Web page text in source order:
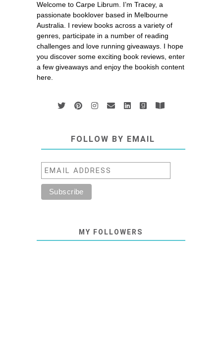
Welcome to Carpe Librum. I’m Tracey, a
passionate booklover based in Melbourne
Australia. I review books across a variety of
genres, participate in a number of reading
challenges and love running giveaways. I hope
you discover some exciting book reviews, enter
a few giveaways and enjoy the bookish content
here.
FOLLOW BY EMAIL
MY FOLLOWERS